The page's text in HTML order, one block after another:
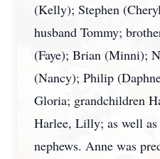
(Kelly); Stephen
husband Tommy;
(Faye); Brian (Minni);
(Nancy); Philip
Gloria; grandchildren
Harlee, Lilly; as well as
nephews. Anne was